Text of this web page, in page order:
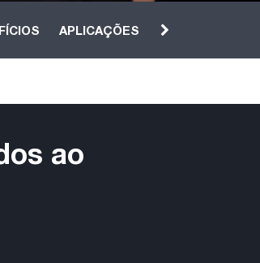
APLICAÇÕES
ao